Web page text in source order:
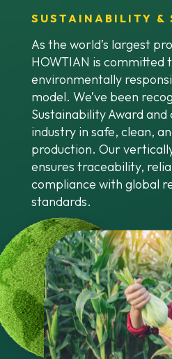
SUSTAINABILITY &
As the world’s largest
HOWTIAN is committed
environmentally
model. We’ve been
Sustainability Award
industry in safe, clean,
production. Our
ensures traceability,
compliance with global
standards.